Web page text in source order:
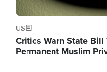
US
Critics Warn State
Permanent Muslim